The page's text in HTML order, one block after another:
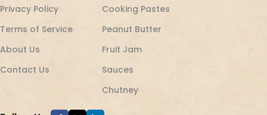
Privacy Policy
Terms of Service
About Us
Contact Us
Cooking Pastes
Peanut Butter
Fruit Jam
Sauces
Chutney